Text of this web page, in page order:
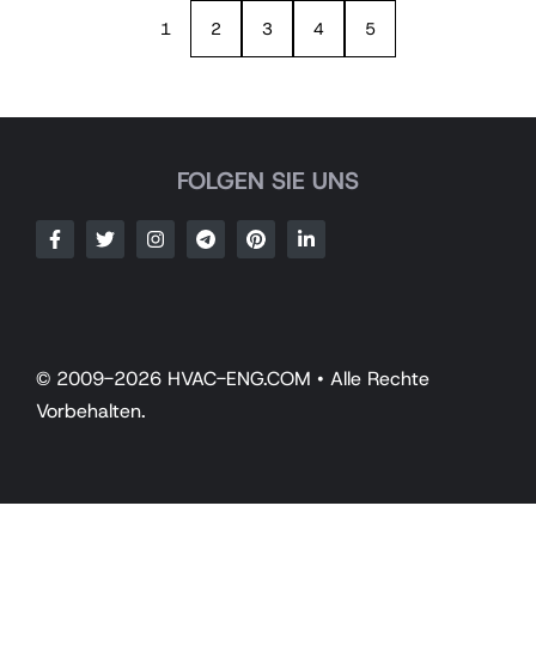
1 2 3 4 5
FOLGEN SIE UNS
© 2009-2026 HVAC-ENG.COM • Alle Rechte
Vorbehalten.